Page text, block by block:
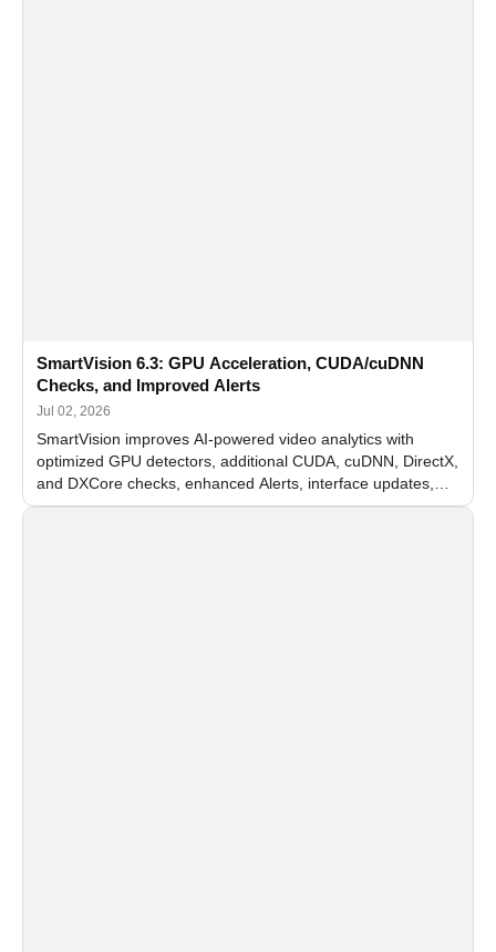
SmartVision 6.3: GPU Acceleration, CUDA/cuDNN
Checks, and Improved Alerts
Jul 02, 2026
SmartVision improves AI-powered video analytics with
optimized GPU detectors, additional CUDA, cuDNN, DirectX,
and DXCore checks, enhanced Alerts, interface updates,
and flexible FPS settings for recognition modules.